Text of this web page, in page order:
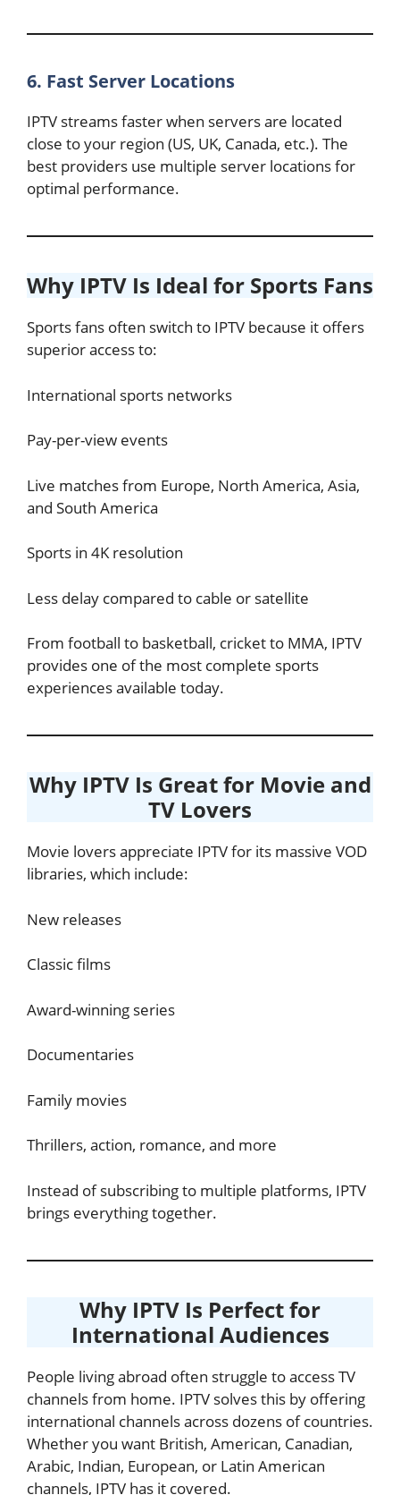
6. Fast Server Locations
IPTV streams faster when servers are located
close to your region (US, UK, Canada, etc.). The
best providers use multiple server locations for
optimal performance.
Why IPTV Is Ideal for Sports Fans
Sports fans often switch to IPTV because it offers
superior access to:
International sports networks
Pay-per-view events
Live matches from Europe, North America, Asia,
and South America
Sports in 4K resolution
Less delay compared to cable or satellite
From football to basketball, cricket to MMA, IPTV
provides one of the most complete sports
experiences available today.
Why IPTV Is Great for Movie and
TV Lovers
Movie lovers appreciate IPTV for its massive VOD
libraries, which include:
New releases
Classic films
Award-winning series
Documentaries
Family movies
Thrillers, action, romance, and more
Instead of subscribing to multiple platforms, IPTV
brings everything together.
Why IPTV Is Perfect for
International Audiences
People living abroad often struggle to access TV
channels from home. IPTV solves this by offering
international channels across dozens of countries.
Whether you want British, American, Canadian,
Arabic, Indian, European, or Latin American
channels, IPTV has it covered.